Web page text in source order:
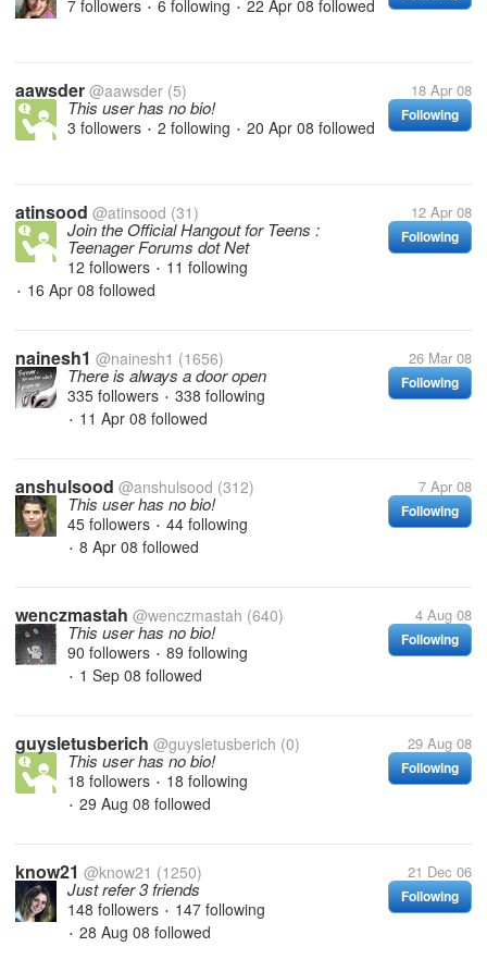
7 followers • 6 following • 22 Apr 08 followed
aawsder @aawsder (5) 18 Apr 08
Following
This user has no bio!
3 followers • 2 following • 20 Apr 08 followed
atinsood @atinsood (31) 12 Apr 08
Following
Join the Official Hangout for Teens :
Teenager Forums dot Net
12 followers • 11 following
• 16 Apr 08 followed
nainesh1 @nainesh1 (1656) 26 Mar 08
Following
There is always a door open
335 followers • 338 following
• 11 Apr 08 followed
anshulsood @anshulsood (312) 7 Apr 08
Following
This user has no bio!
45 followers • 44 following
• 8 Apr 08 followed
wenczmastah @wenczmastah (640) 4 Aug 08
Following
This user has no bio!
90 followers • 89 following
• 1 Sep 08 followed
guysletusberich @guysletusberich (0) 29 Aug 08
Following
This user has no bio!
18 followers • 18 following
• 29 Aug 08 followed
know21 @know21 (1250) 21 Dec 06
Following
Just refer 3 friends
148 followers • 147 following
• 28 Aug 08 followed